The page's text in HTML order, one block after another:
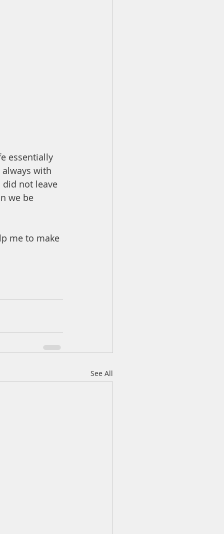
essentially
with
did not leave
we be
me to make
See All